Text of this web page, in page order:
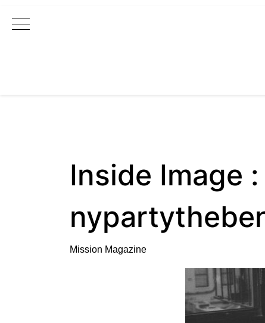
Main Navigation
Inside Image :
Mission Magazine